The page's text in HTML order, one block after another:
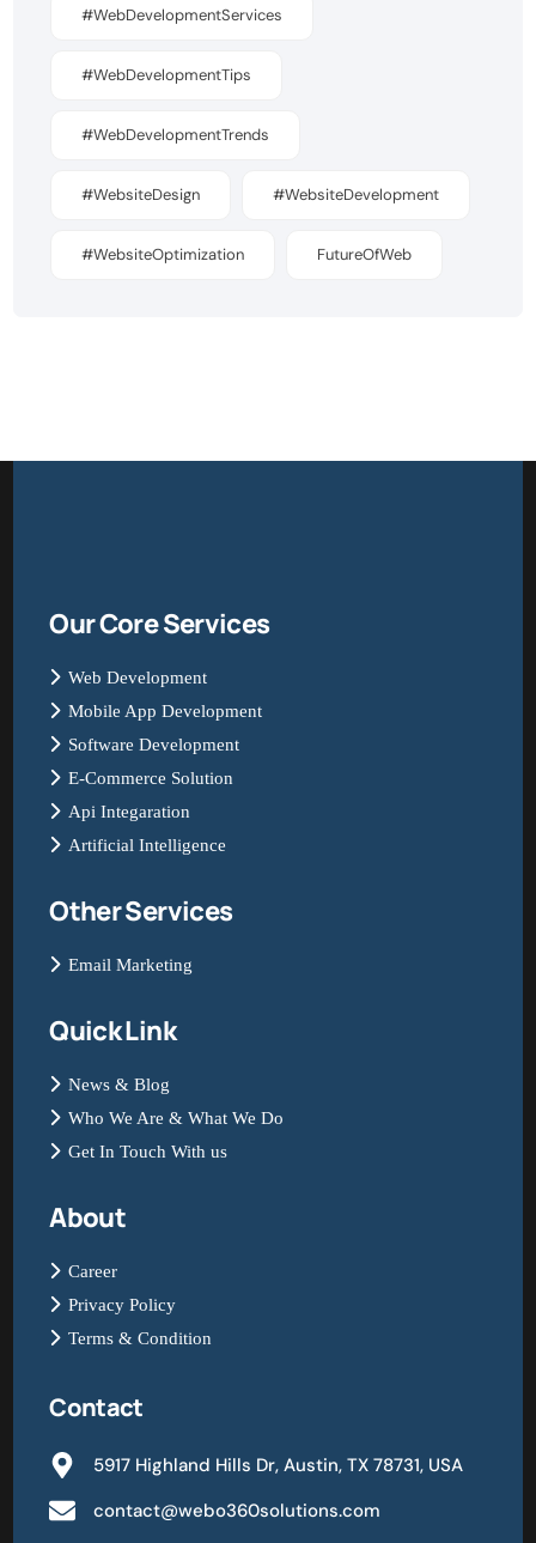
#WebDevelopmentServices
#WebDevelopmentTips
#WebDevelopmentTrends
#WebsiteDesign #WebsiteDevelopment
#WebsiteOptimization FutureOfWeb
Our Core Services
Web Development
Mobile App Development
Software Development
E-Commerce Solution
Api Integaration
Artificial Intelligence
Other Services
Email Marketing
Quick Link
News & Blog
Who We Are & What We Do
Get In Touch With us
About
Career
Privacy Policy
Terms & Condition
Contact
5917 Highland Hills Dr, Austin, TX 78731, USA
contact@webo360solutions.com